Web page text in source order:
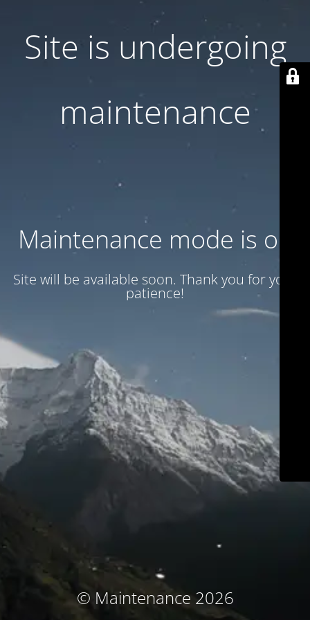
Site is undergoing
maintenance
Maintenance mode is on
Site will be available soon. Thank you for your
patience!
© Maintenance 2026